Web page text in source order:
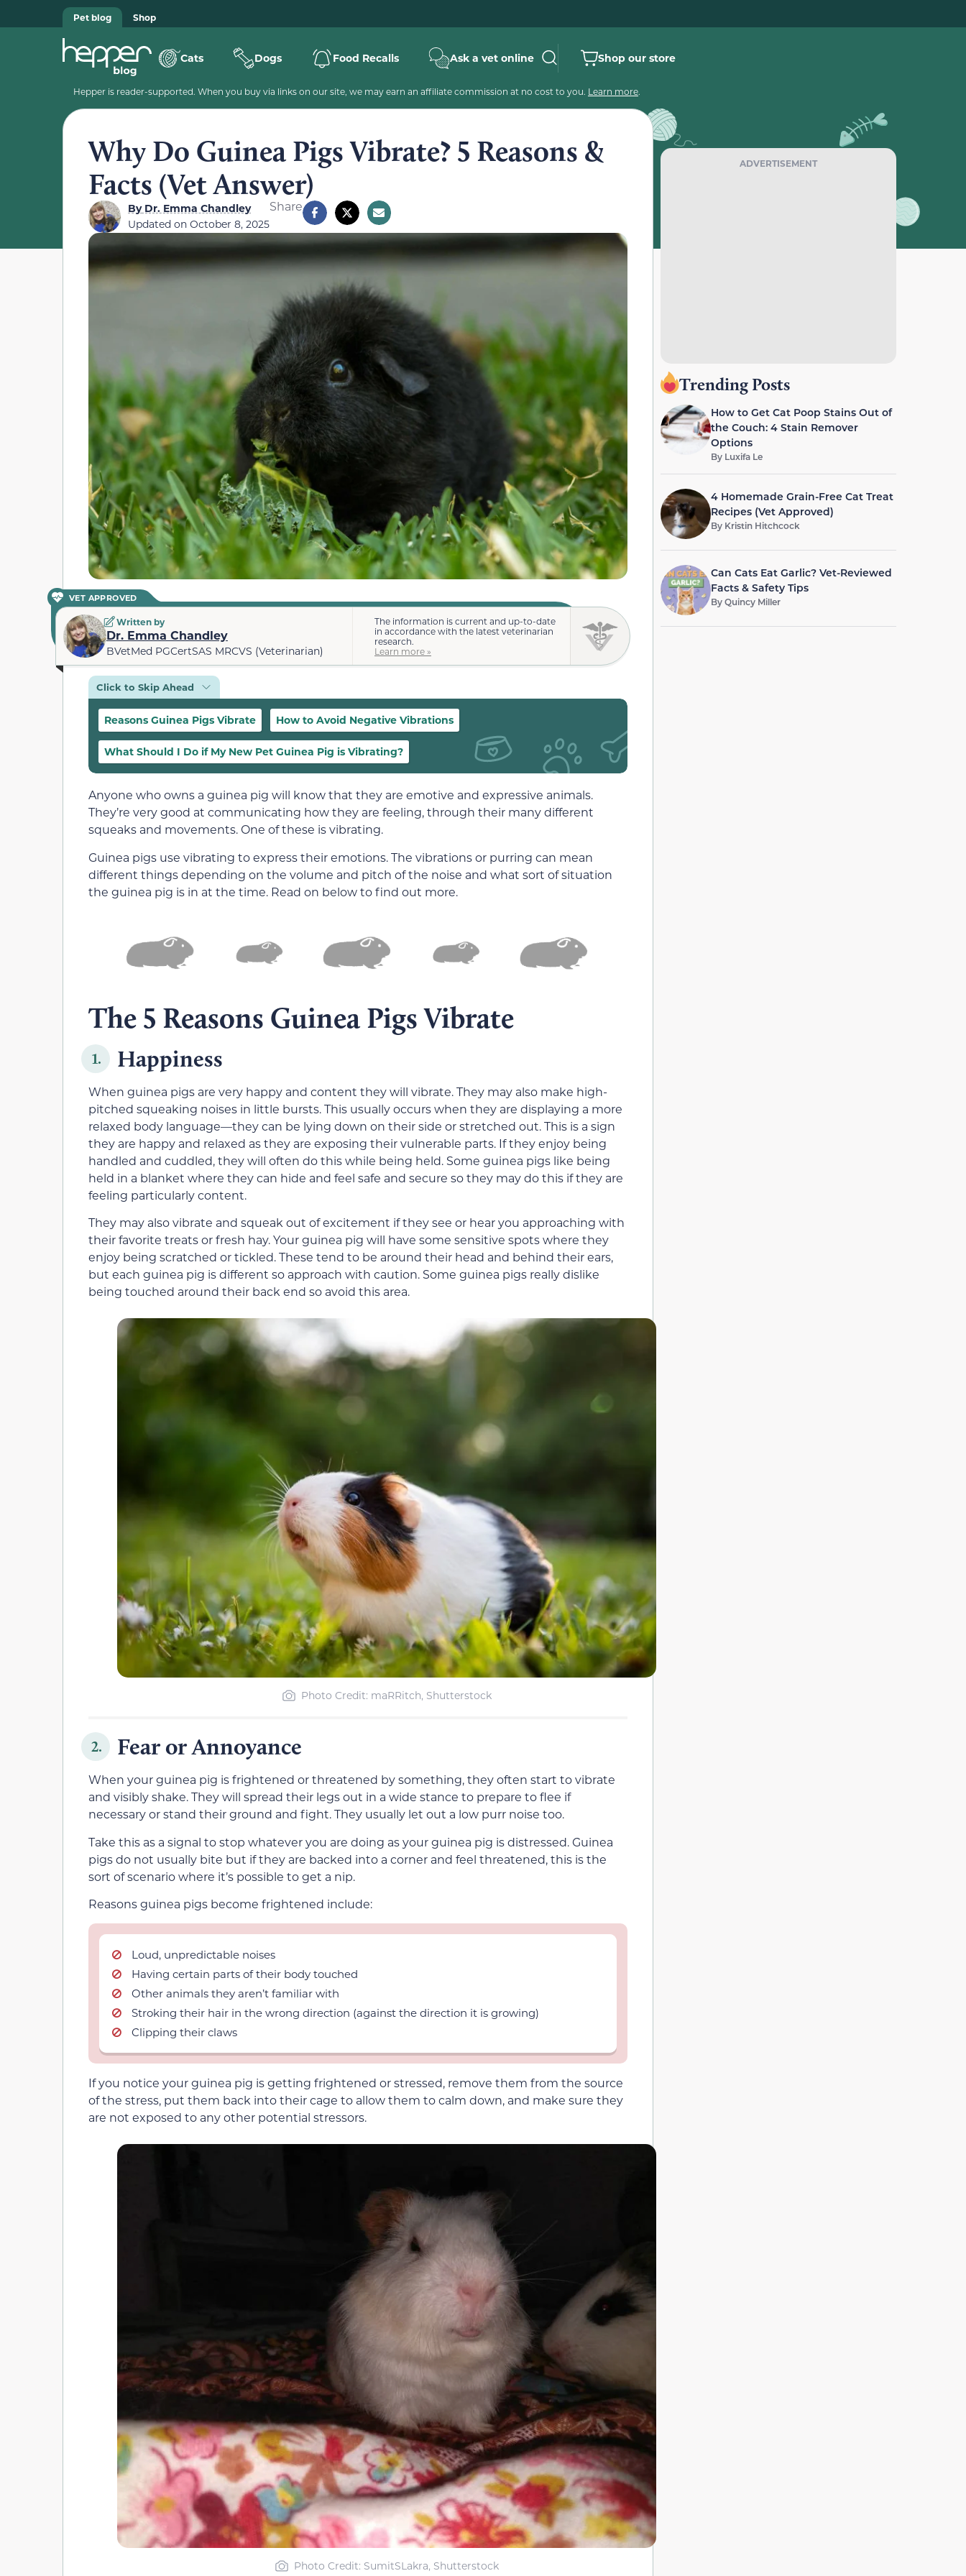
Pet blog Shop
Cats Dogs Food Recalls Ask a vet online Shop our store
Hepper is reader-supported. When you buy via links on our site, we may earn an affiliate commission at no cost to you. Learn more.
Why Do Guinea Pigs Vibrate? 5 Reasons &
Facts (Vet Answer)
ByDr. Emma Chandley
Updated on October 8, 2025
Share
VET APPROVED
Written by
Dr. Emma Chandley
BVetMed PGCertSAS MRCVS (Veterinarian)
The information is current and up-to-date
in accordance with the latest veterinarian
research.
Learn more »
Click to Skip Ahead
Reasons Guinea Pigs Vibrate How to Avoid Negative Vibrations
What Should I Do if My New Pet Guinea Pig is Vibrating?
Anyone who owns a guinea pig will know that they are emotive and expressive animals.
They’re very good at communicating how they are feeling, through their many different
squeaks and movements. One of these is vibrating.
Guinea pigs use vibrating to express their emotions. The vibrations or purring can mean
different things depending on the volume and pitch of the noise and what sort of situation
the guinea pig is in at the time. Read on below to find out more.
The 5 Reasons Guinea Pigs Vibrate
1. Happiness
When guinea pigs are very happy and content they will vibrate. They may also make high-
pitched squeaking noises in little bursts. This usually occurs when they are displaying a more
relaxed body language—they can be lying down on their side or stretched out. This is a sign
they are happy and relaxed as they are exposing their vulnerable parts. If they enjoy being
handled and cuddled, they will often do this while being held. Some guinea pigs like being
held in a blanket where they can hide and feel safe and secure so they may do this if they are
feeling particularly content.
They may also vibrate and squeak out of excitement if they see or hear you approaching with
their favorite treats or fresh hay. Your guinea pig will have some sensitive spots where they
enjoy being scratched or tickled. These tend to be around their head and behind their ears,
but each guinea pig is different so approach with caution. Some guinea pigs really dislike
being touched around their back end so avoid this area.
Photo Credit: maRRitch, Shutterstock
2. Fear or Annoyance
When your guinea pig is frightened or threatened by something, they often start to vibrate
and visibly shake. They will spread their legs out in a wide stance to prepare to flee if
necessary or stand their ground and fight. They usually let out a low purr noise too.
Take this as a signal to stop whatever you are doing as your guinea pig is distressed. Guinea
pigs do not usually bite but if they are backed into a corner and feel threatened, this is the
sort of scenario where it’s possible to get a nip.
Reasons guinea pigs become frightened include:
Loud, unpredictable noises
Having certain parts of their body touched
Other animals they aren’t familiar with
Stroking their hair in the wrong direction (against the direction it is growing)
Clipping their claws
If you notice your guinea pig is getting frightened or stressed, remove them from the source
of the stress, put them back into their cage to allow them to calm down, and make sure they
are not exposed to any other potential stressors.
Photo Credit: SumitSLakra, Shutterstock
ADVERTISEMENT
Trending Posts
How to Get Cat Poop Stains Out of
the Couch: 4 Stain Remover
Options
By Luxifa Le
4 Homemade Grain-Free Cat Treat
Recipes (Vet Approved)
By Kristin Hitchcock
Can Cats Eat Garlic? Vet-Reviewed
Facts & Safety Tips
ByQuincy Miller